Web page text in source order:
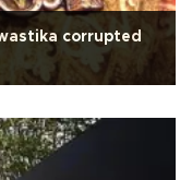
corrupted